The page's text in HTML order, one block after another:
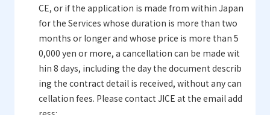
CE, or if the application is made from within Japan
for the Services whose duration is more than two
months or longer and whose price is more than 5
0,000 yen or more, a cancellation can be made wit
hin 8 days, including the day the document describ
ing the contract detail is received, without any can
cellation fees. Please contact JICE at the email add